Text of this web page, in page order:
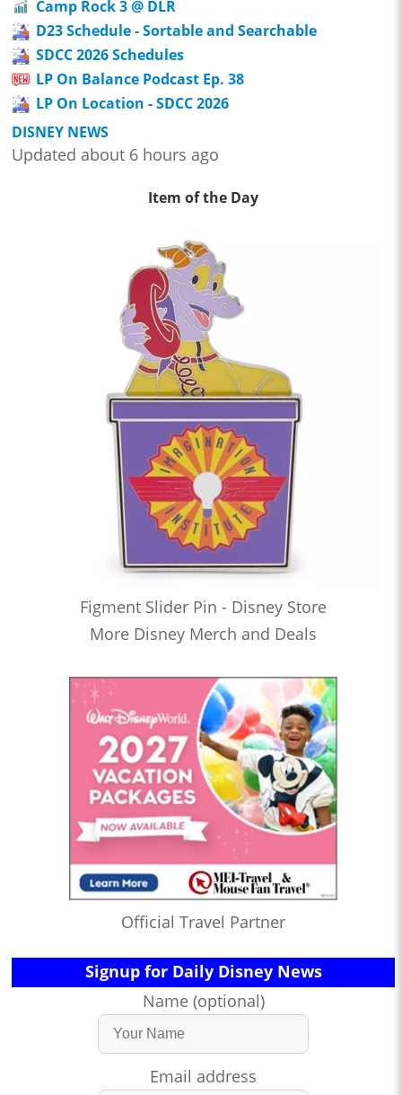
Camp Rock 3 @ DLR
D23 Schedule - Sortable and Searchable
SDCC 2026 Schedules
LP On Balance Podcast Ep. 38
LP On Location - SDCC 2026
DISNEY NEWS
Updated about 6 hours ago
Item of the Day
Figment Slider Pin - Disney Store
More Disney Merch and Deals
Official Travel Partner
Signup for Daily Disney News
Name (optional)
Email address